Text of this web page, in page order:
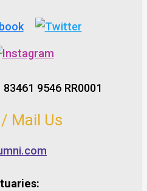
9546 RR0001
Mail Us